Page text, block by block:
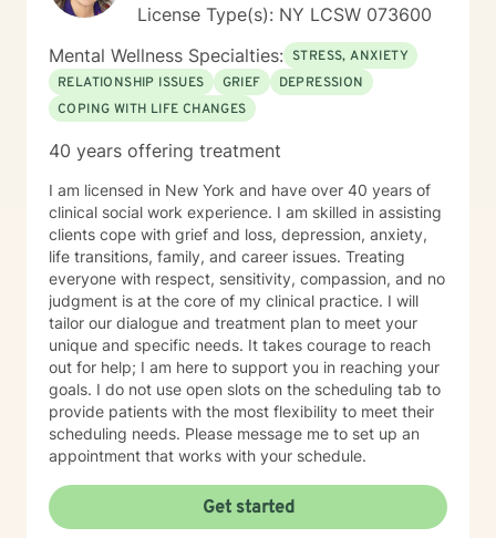
License Type(s): NY LCSW 073600
Mental Wellness Specialties: STRESS, ANXIETY
RELATIONSHIP ISSUES
GRIEF
DEPRESSION
COPING WITH LIFE CHANGES
40 years offering treatment
I am licensed in New York and have over 40 years of
clinical social work experience. I am skilled in assisting
clients cope with grief and loss, depression, anxiety,
life transitions, family, and career issues. Treating
everyone with respect, sensitivity, compassion, and no
judgment is at the core of my clinical practice. I will
tailor our dialogue and treatment plan to meet your
unique and specific needs. It takes courage to reach
out for help; I am here to support you in reaching your
goals. I do not use open slots on the scheduling tab to
provide patients with the most flexibility to meet their
scheduling needs. Please message me to set up an
appointment that works with your schedule.
Get started